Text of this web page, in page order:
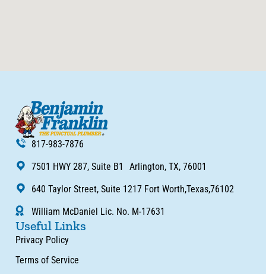
817-983-7876
7501 HWY 287, Suite B1 Arlington, TX, 76001
640 Taylor Street, Suite 1217 Fort Worth,Texas,76102
William McDaniel Lic. No. M-17631
Useful Links
Privacy Policy
Terms of Service